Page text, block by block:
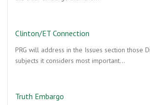
Clinton/ET Connection
PRG will address in the Issues section those
subjects it considers most important…
Truth Embargo